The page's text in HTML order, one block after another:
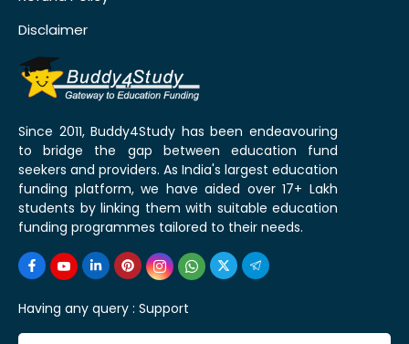
Disclaimer
Since 2011, Buddy4Study has been endeavouring
to bridge the gap between education fund
seekers and providers. As India's largest education
funding platform, we have aided over 17+ Lakh
students by linking them with suitable education
funding programmes tailored to their needs.
Having any query : Support